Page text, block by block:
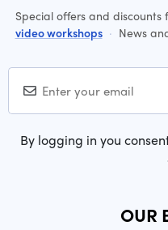
Special offers and discounts
video workshops · News
By logging in you
OUR